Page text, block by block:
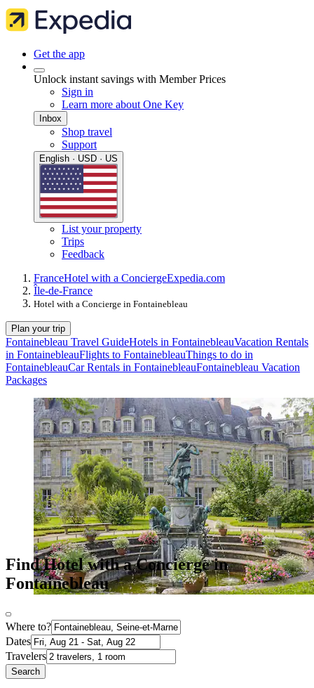
Get the app
Unlock instant savings with Member Prices
Sign in
Learn more about One Key
Inbox
Shop travel
Support
English · USD · US
List your property
Trips
Feedback
FranceHotel with a ConciergeExpedia.com
Île-de-France
Hotel with a Concierge in Fontainebleau
Plan your trip
Fontainebleau Travel GuideHotels in FontainebleauVacation Rentals
in FontainebleauFlights to FontainebleauThings to do in
FontainebleauCar Rentals in FontainebleauFontainebleau Vacation
Packages
Find Hotel with a Concierge in
Fontainebleau
Where to?
Dates
Travelers
Search